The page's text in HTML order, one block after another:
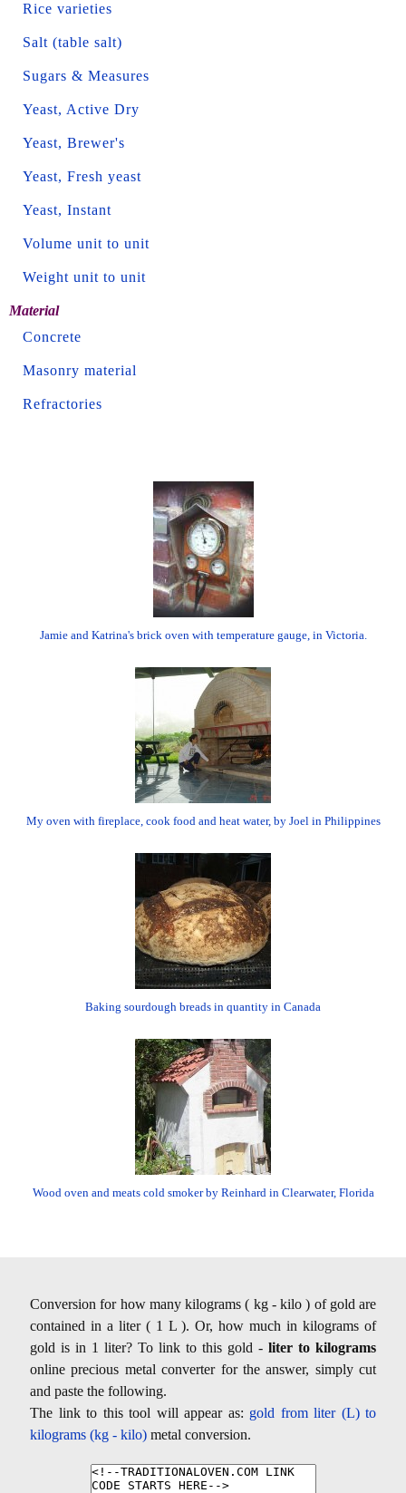
Rice varieties
Salt (table salt)
Sugars & Measures
Yeast, Active Dry
Yeast, Brewer's
Yeast, Fresh yeast
Yeast, Instant
Volume unit to unit
Weight unit to unit
Material
Concrete
Masonry material
Refractories
Jamie and Katrina's brick oven with temperature gauge, in Victoria.
My oven with fireplace, cook food and heat water, by Joel in Philippines
Baking sourdough breads in quantity in Canada
Wood oven and meats cold smoker by Reinhard in Clearwater, Florida
Conversion for how many kilograms ( kg - kilo ) of gold are
contained in a liter ( 1 L ). Or, how much in kilograms of
gold is in 1 liter? To link to this gold - liter to kilograms
online precious metal converter for the answer, simply cut
and paste the following.
The link to this tool will appear as: gold from liter (L) to
kilograms (kg - kilo) metal conversion.